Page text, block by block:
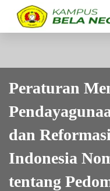
Peraturan
dan
Indonesia
tentang